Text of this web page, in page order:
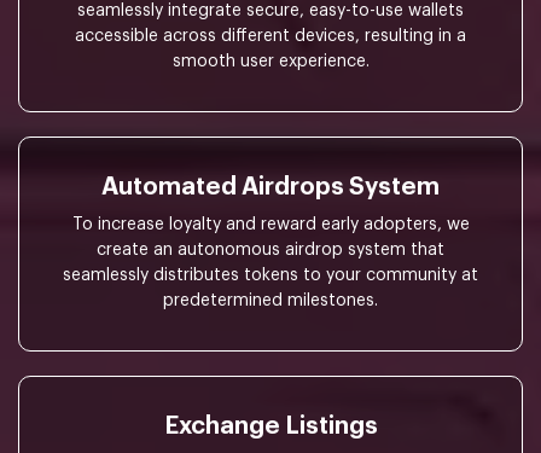
seamlessly integrate secure, easy-to-use wallets
accessible across different devices, resulting in a
smooth user experience.
Automated Airdrops System
To increase loyalty and reward early adopters, we
create an autonomous airdrop system that
seamlessly distributes tokens to your community at
predetermined milestones.
Exchange Listings